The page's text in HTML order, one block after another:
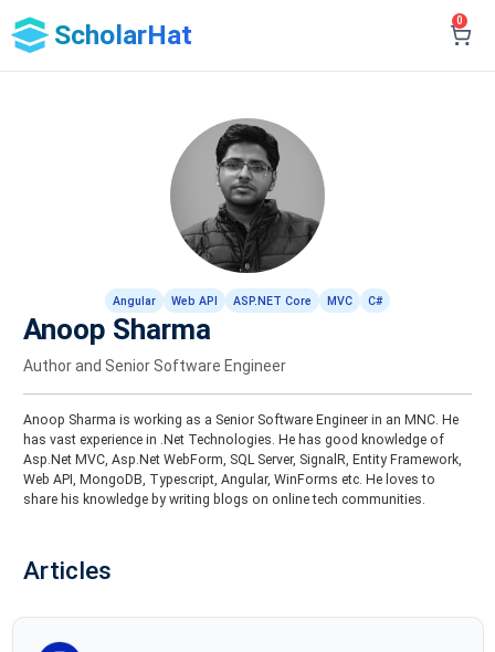
ScholarHat 0
Angular Web API ASP.NET Core MVC C#
Anoop Sharma
Author and Senior Software Engineer
Anoop Sharma is working as a Senior Software Engineer in an MNC. He
has vast experience in .Net Technologies. He has good knowledge of
Asp.Net MVC, Asp.Net WebForm, SQL Server, SignalR, Entity Framework,
Web API, MongoDB, Typescript, Angular, WinForms etc. He loves to
share his knowledge by writing blogs on online tech communities.
Articles